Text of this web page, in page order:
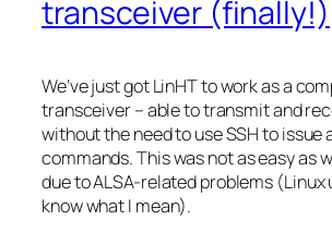
transceiver (finally!)
We’ve just got LinHT to work as a
transceiver – able to transmit and
without the need to use SSH to issue
commands. This was not as easy as
due to ALSA-related problems (Linux
know what I mean).